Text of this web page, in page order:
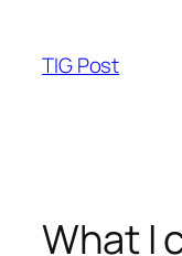
content
TIG Post
What I